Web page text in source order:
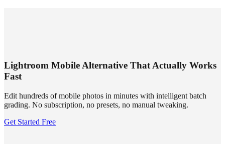
Lightroom Mobile Alternative That Actually Works
Fast
Edit hundreds of mobile photos in minutes with intelligent batch
grading. No subscription, no presets, no manual tweaking.
Get Started Free